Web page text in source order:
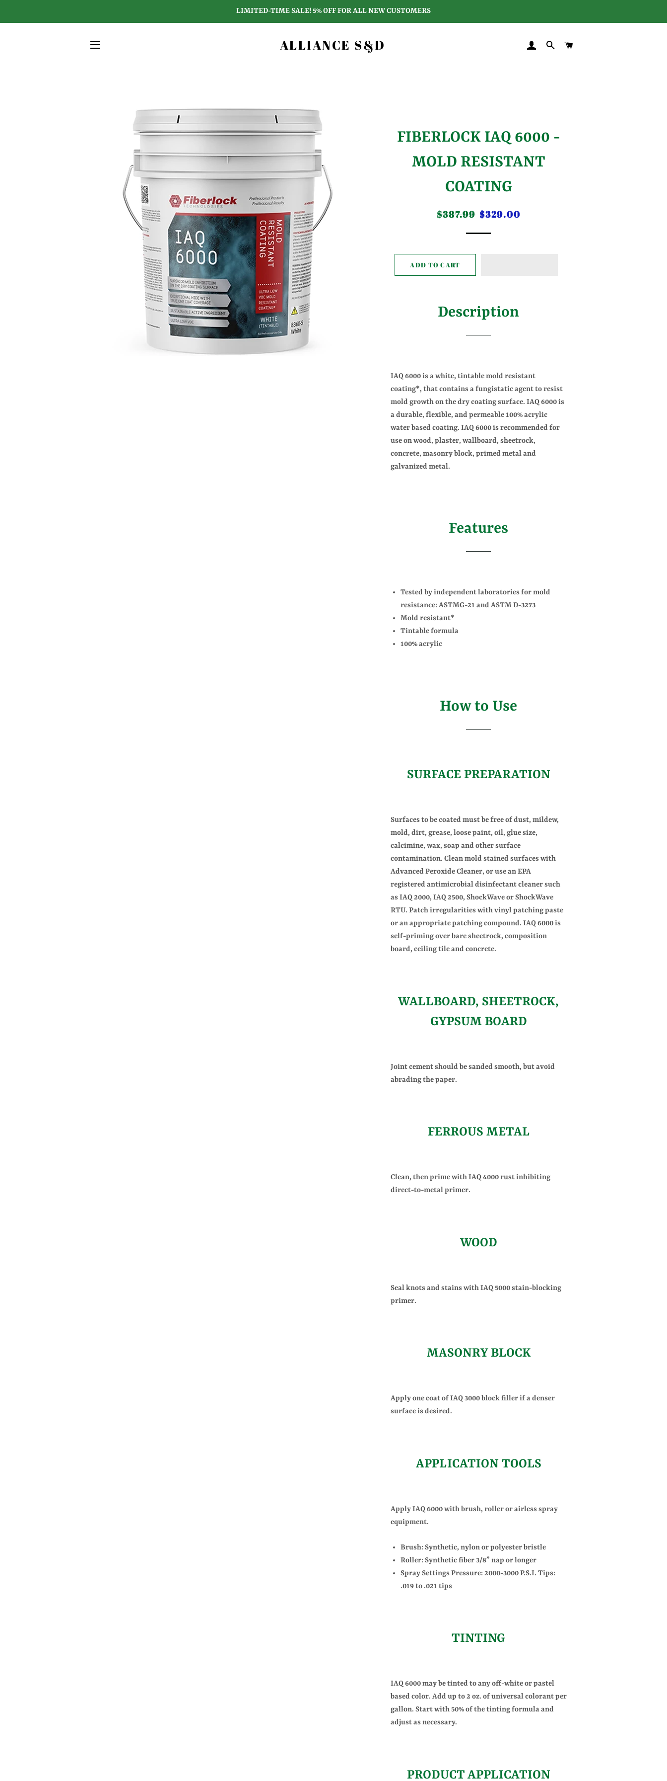
LIMITED-TIME SALE! 5% OFF FOR ALL NEW CUSTOMERS
ALLIANCE S&D LOG INSEARCH
FIBERLOCK IAQ 6000 -
MOLD RESISTANT
COATING
Regular
$387.99 Sale
$329.00
ADD TO CART
Description
IAQ 6000 is a white, tintable mold resistant
coating*, that contains a fungistatic agent to resist
mold growth on the dry coating surface. IAQ 6000 is
a durable, flexible, and permeable 100% acrylic
water based coating. IAQ 6000 is recommended for
use on wood, plaster, wallboard, sheetrock,
concrete, masonry block, primed metal and
galvanized metal.
Features
Tested by independent laboratories for mold
resistance: ASTMG-21 and ASTM D-3273
Mold resistant*
Tintable formula
100% acrylic
How to Use
SURFACE PREPARATION
Surfaces to be coated must be free of dust, mildew,
mold, dirt, grease, loose paint, oil, glue size,
calcimine, wax, soap and other surface
contamination. Clean mold stained surfaces with
Advanced Peroxide Cleaner, or use an EPA
registered antimicrobial disinfectant cleaner such
as IAQ 2000, IAQ 2500, ShockWave or ShockWave
RTU. Patch irregularities with vinyl patching paste
or an appropriate patching compound. IAQ 6000 is
self-priming over bare sheetrock, composition
board, ceiling tile and concrete.
WALLBOARD, SHEETROCK,
GYPSUM BOARD
Joint cement should be sanded smooth, but avoid
abrading the paper.
FERROUS METAL
Clean, then prime with IAQ 4000 rust inhibiting
direct-to-metal primer.
WOOD
Seal knots and stains with IAQ 5000 stain-blocking
primer.
MASONRY BLOCK
Apply one coat of IAQ 3000 block filler if a denser
surface is desired.
APPLICATION TOOLS
Apply IAQ 6000 with brush, roller or airless spray
equipment.
Brush: Synthetic, nylon or polyester bristle
Roller: Synthetic fiber 3/8” nap or longer
Spray Settings Pressure: 2000-3000 P.S.I. Tips:
.019 to .021 tips
TINTING
IAQ 6000 may be tinted to any off-white or pastel
based color. Add up to 2 oz. of universal colorant per
gallon. Start with 50% of the tinting formula and
adjust as necessary.
PRODUCT APPLICATION